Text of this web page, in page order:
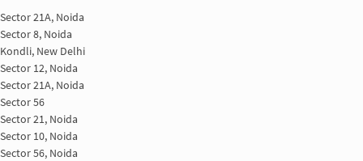
Sector 21A, Noida
Sector 8, Noida
Kondli, New Delhi
Sector 12, Noida
Sector 21A, Noida
Sector 56
Sector 21, Noida
Sector 10, Noida
Sector 56, Noida